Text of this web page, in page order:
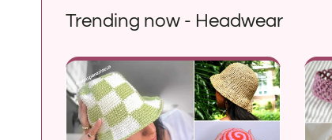
Trending now - Headwear